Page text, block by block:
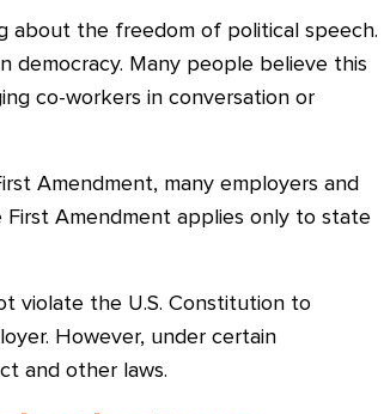
about the freedom of political speech.
Many people believe this
co-workers in conversation or
Amendment, many employers and
Amendment applies only to state
violate the U.S. Constitution to
However, under certain
and other laws.